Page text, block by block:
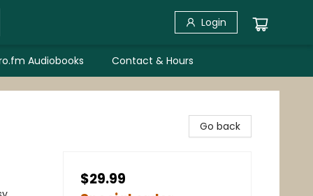
Login
Audiobooks Contact & Hours
Go back
$29.99